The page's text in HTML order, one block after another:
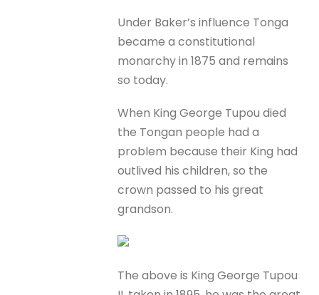
Under Baker’s influence Tonga
became a constitutional
monarchy in 1875 and remains
so today.
When King George Tupou died
the Tongan people had a
problem because their King had
outlived his children, so the
crown passed to his great
grandson.
The above is King George Tupou